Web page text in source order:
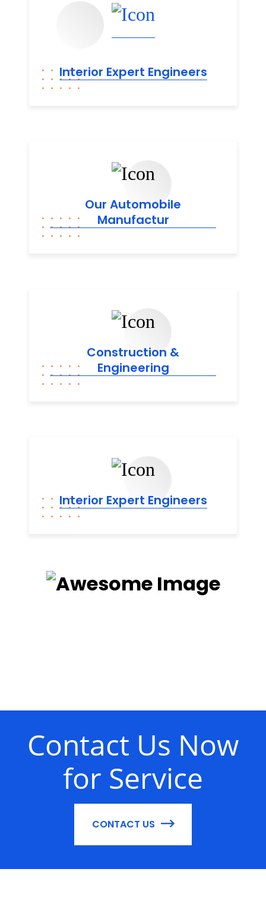
Interior Expert Engineers
Our Automobile
Manufactur
Construction &
Engineering
Interior Expert Engineers
Contact Us Now
for Service
CONTACT US